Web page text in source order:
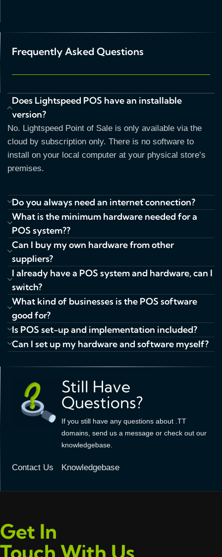
Frequently Asked Questions
Does Lightspeed POS have an installable
version?
No. Lightspeed Point of Sale is only available via the
cloud by subscription only. There is no software to
install on your local computer at your physical store’s
premises.
Do you always need an internet connection?
What is the minimum hardware needed for a
POS system??
Can I buy my own hardware from other
suppliers?
I already have a POS system and hardware, can I
switch?
What kind of businesses is the POS software
good for?
Is POS set-up and implementation included?
Can I set up my hardware and software myself?
Still Have
Questions?
If you still have any questions about .TT
domains, send us a message or check out our
knowledgebase.
Contact Us Knowledgebase
Get In